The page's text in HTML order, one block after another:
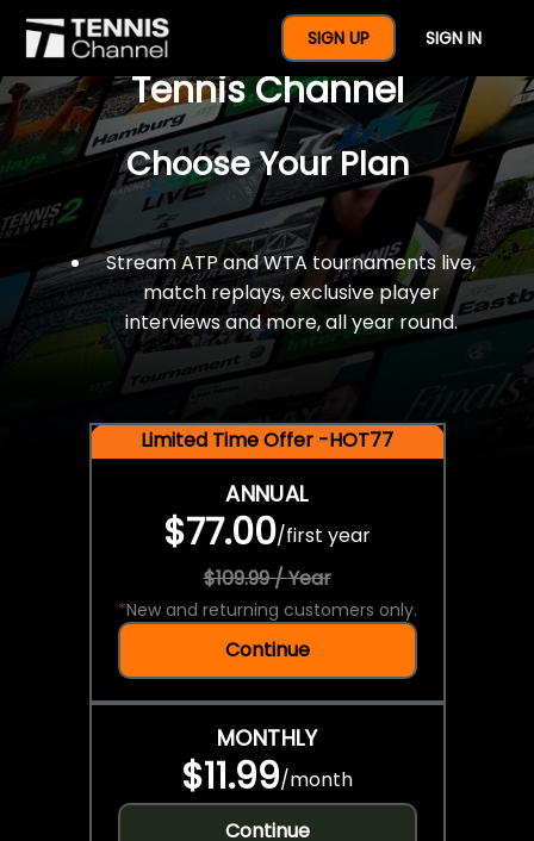
SIGN UP SIGN IN
$77 For A Full Year Of
Tennis Channel
Choose Your Plan
Stream ATP and WTA tournaments live,
match replays, exclusive player
interviews and more, all year round.
Limited Time Offer -HOT77
ANNUAL
$77.00/first year
$109.99 / Year
*New and returning customers only.
Continue
MONTHLY
$11.99/month
Continue